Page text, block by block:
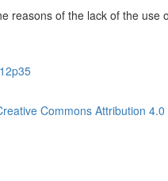
reasons of the lack of the use
Commons Attribution 4.0